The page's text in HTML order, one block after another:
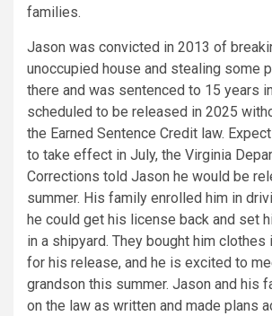
families.
Jason was convicted in 2013 of
unoccupied house and stealing some
there and was sentenced to 15 years
scheduled to be released in 2025
the Earned Sentence Credit law.
to take effect in July, the Virginia
Corrections told Jason he would be
summer. His family enrolled him in
he could get his license back and set
in a shipyard. They bought him clothes
for his release, and he is excited to
grandson this summer. Jason and his
on the law as written and made plans